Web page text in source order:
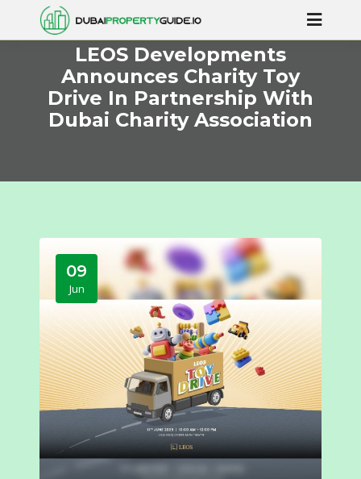
LEOS Developments
Announces Charity Toy
Drive In Partnership With
Dubai Charity Association
09
Jun